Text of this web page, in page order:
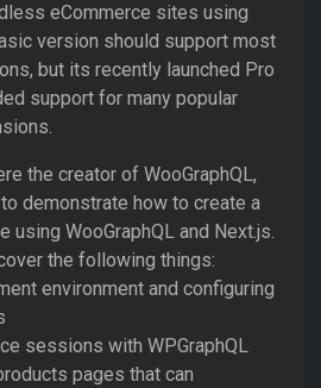
eCommerce sites using
version should support most
but its recently launched Pro
support for many popular
the creator of WooGraphQL,
demonstrate how to create a
using WooGraphQL and Next.js.
the following things:
environment and configuring
sessions with WPGraphQL
pages that can